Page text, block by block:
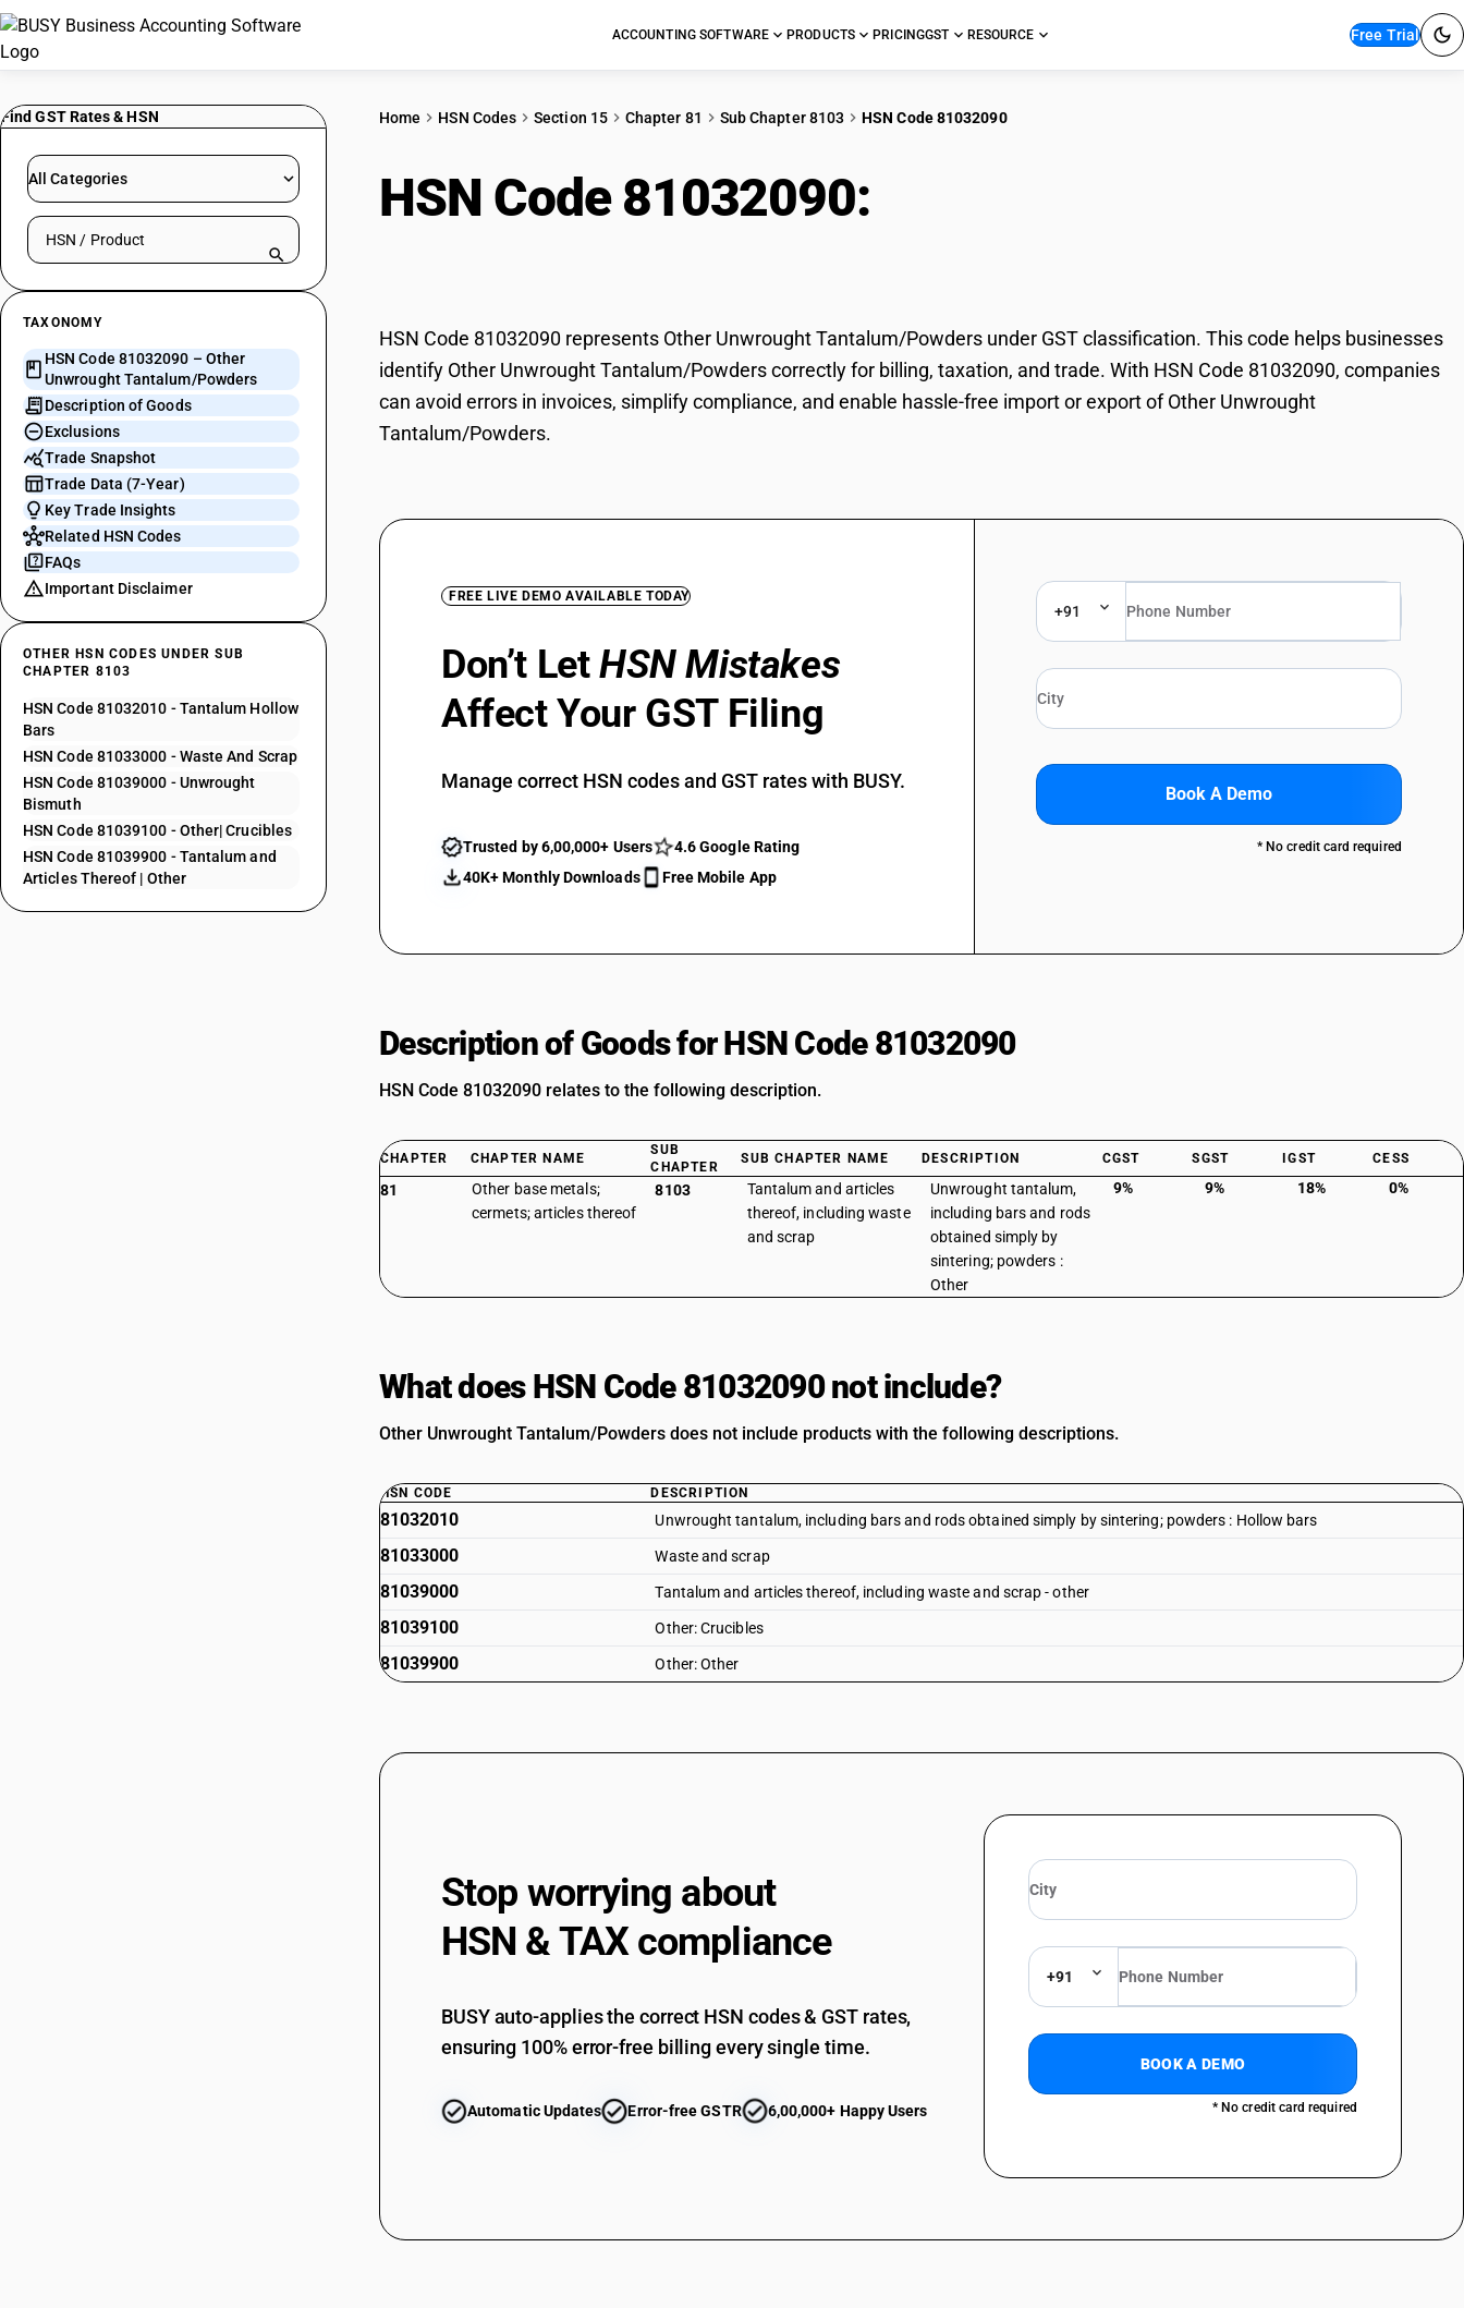
ACCOUNTING SOFTWARE PRODUCTS PRICINGGST RESOURCE Free Trial
Find GST Rates & HSN
All Categories
Search HSN by code or product name
TAXONOMY
HSN Code 81032090 – Other
Unwrought Tantalum/Powders
Description of Goods
Exclusions
Trade Snapshot
Trade Data (7-Year)
Key Trade Insights
Related HSN Codes
FAQs
Important Disclaimer
OTHER HSN CODES UNDER SUB
CHAPTER 8103
HSN Code 81032010 - Tantalum Hollow
Bars
HSN Code 81033000 - Waste And Scrap
HSN Code 81039000 - Unwrought
Bismuth
HSN Code 81039100 - Other| Crucibles
HSN Code 81039900 - Tantalum and
Articles Thereof | Other
Home HSN Codes Section 15 Chapter 81 Sub Chapter 8103 HSN Code 81032090
HSN Code 81032090:
HSN Code 81032090 represents Other Unwrought Tantalum/Powders under GST classification. This code helps businesses
identify Other Unwrought Tantalum/Powders correctly for billing, taxation, and trade. With HSN Code 81032090, companies
can avoid errors in invoices, simplify compliance, and enable hassle-free import or export of Other Unwrought
Tantalum/Powders.
FREE LIVE DEMO AVAILABLE TODAY
Don’t LetHSN Mistakes
Affect Your GST Filing
Manage correct HSN codes and GST rates with BUSY.
Trusted by 6,00,000+ Users
4.6 Google Rating
40K+ Monthly Downloads
Free Mobile App
+91
Book A Demo
* No credit card required
Description of Goods for HSN Code 81032090
HSN Code 81032090 relates to the following description.
CHAPTER CHAPTER NAME
SUB
CHAPTER
SUB CHAPTER NAME DESCRIPTION CGST SGST IGST CESS
81
Other base metals;
cermets; articles thereof
8103
Tantalum and articles
thereof, including waste
and scrap
Unwrought tantalum,
including bars and rods
obtained simply by
sintering; powders :
Other
9% 9% 18% 0%
What does HSN Code 81032090 not include?
Other Unwrought Tantalum/Powders does not include products with the following descriptions.
HSN CODE DESCRIPTION
81032010 Unwrought tantalum, including bars and rods obtained simply by sintering; powders : Hollow bars
81033000 Waste and scrap
81039000 Tantalum and articles thereof, including waste and scrap - other
81039100 Other: Crucibles
81039900 Other: Other
Stop worrying about
HSN & TAX compliance
BUSY auto-applies the correct HSN codes & GST rates,
ensuring 100% error-free billing every single time.
Automatic Updates Error-free GSTR 6,00,000+ Happy Users
+91
BOOK A DEMO
* No credit card required